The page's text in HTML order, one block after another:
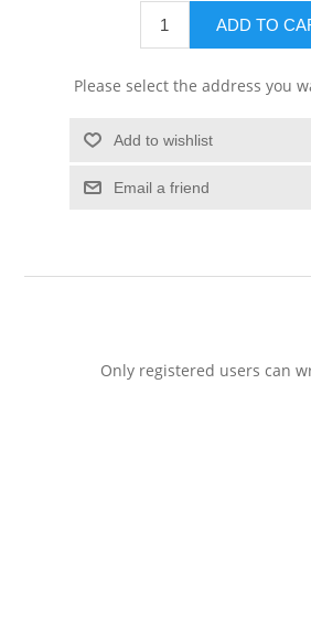
ADD TO
Please select the address you
Add to wishlist
Email a friend
Only registered users can